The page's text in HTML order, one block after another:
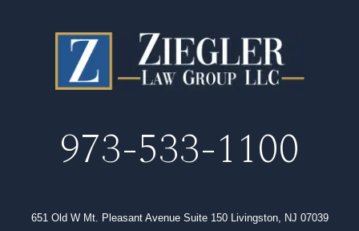
973-533-1100
651 Old W Mt. Pleasant Avenue Suite 150 Livingston, NJ 07039